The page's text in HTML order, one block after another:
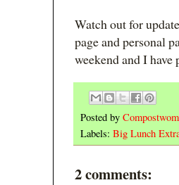
Watch out for
page and personal
weekend and I
Posted by
Labels: Big Lunch
2 comments: